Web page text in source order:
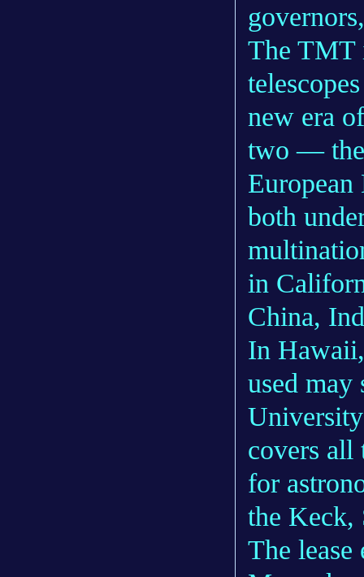
The TMT
new era
two — the
both
in
China,
In
used
covers all
for
the Keck,
The